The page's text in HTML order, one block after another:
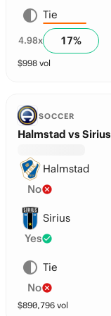
Tie
4.98x 17%
$998 vol
SOCCER
Halmstad vs Sirius
Halmstad
No
Sirius
Yes
Tie
No
$890,796 vol